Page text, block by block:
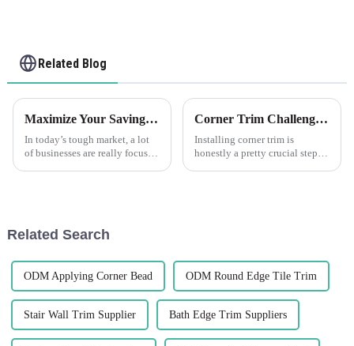
Related Blog
Maximize Your Savings: How Edge Trim After-Sales Support Minimizes Repair Costs
In today’s tough market, a lot
of businesses are really focused
Corner Trim Challenges: Overcoming Installation and Aesthetics Issues
Installing corner trim is
honestly a pretty crucial step—
Related Search
ODM Applying Corner Bead ODM Round Edge Tile Trim
Stair Wall Trim Supplier Bath Edge Trim Suppliers